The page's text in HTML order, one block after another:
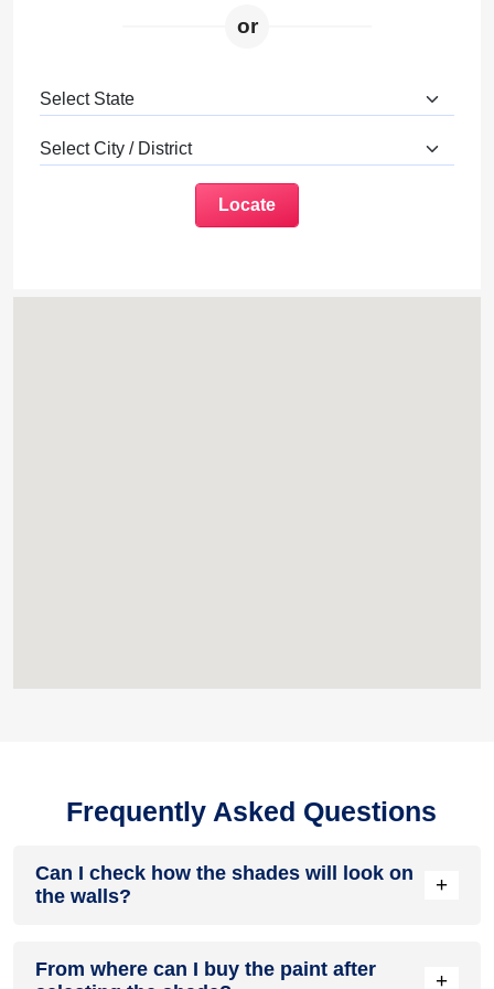
or
Locate
Frequently Asked Questions
Can I check how the shades will look on
the walls?
+
to see how the shades look on the walls. To make things
From where can I buy the paint after
+